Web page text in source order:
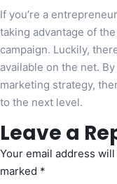
If you’re a
taking advantage of
campaign. Luckily,
available on the net.
marketing strategy,
to the next level.
Leave a
Your email address
marked *